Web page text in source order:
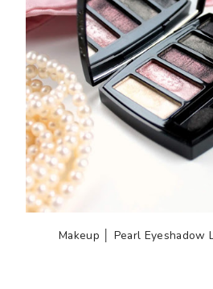
Makeup │ Pearl Eyeshadow